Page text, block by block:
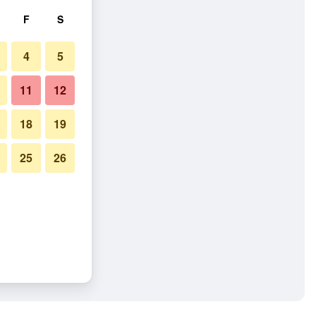
F S
4 5
11 12
18 19
25 26